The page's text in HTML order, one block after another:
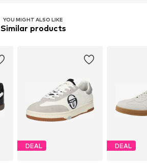
YOU MIGHT ALSO LIKE
Similar products
DEAL DEAL